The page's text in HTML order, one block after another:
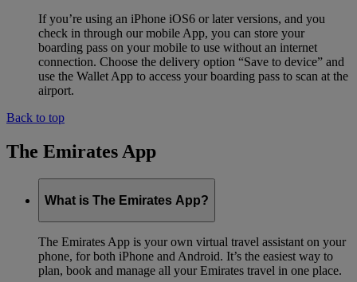
If you’re using an iPhone iOS6 or later versions, and you
check in through our mobile App, you can store your
boarding pass on your mobile to use without an internet
connection. Choose the delivery option “Save to device” and
use the Wallet App to access your boarding pass to scan at the
airport.
Back to top
The Emirates App
What is The Emirates App?
The Emirates App is your own virtual travel assistant on your
phone, for both iPhone and Android. It’s the easiest way to
plan, book and manage all your Emirates travel in one place.